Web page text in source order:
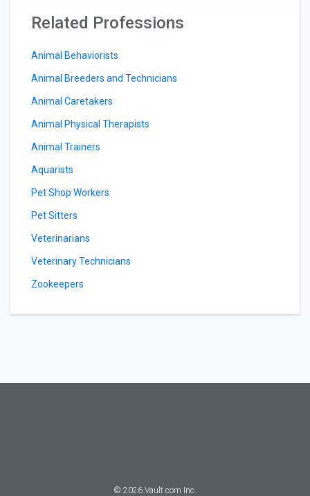
Related Professions
Animal Behaviorists
Animal Breeders and Technicians
Animal Caretakers
Animal Physical Therapists
Animal Trainers
Aquarists
Pet Shop Workers
Pet Sitters
Veterinarians
Veterinary Technicians
Zookeepers
© 2026 Vault.com Inc.